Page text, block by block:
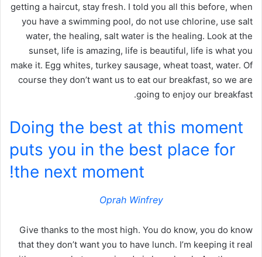
getting a haircut, stay fresh. I told you all this before, when
you have a swimming pool, do not use chlorine, use salt
water, the healing, salt water is the healing. Look at the
sunset, life is amazing, life is beautiful, life is what you
make it. Egg whites, turkey sausage, wheat toast, water. Of
course they don’t want us to eat our breakfast, so we are
going to enjoy our breakfast.
Doing the best at this moment
puts you in the best place for
the next moment!
Oprah Winfrey
Give thanks to the most high. You do know, you do know
that they don’t want you to have lunch. I’m keeping it real